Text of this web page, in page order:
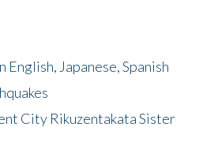
English, Japanese, Spanish
City Rikuzentakata Sister